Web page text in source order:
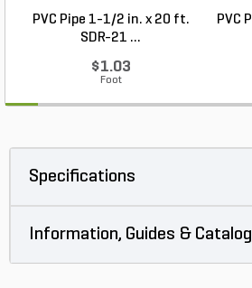
PVC Pipe 1-1/2 in. x 20 ft.
SDR-21 ...
$1.03
Foot
PVC
Specifications
Information, Guides &